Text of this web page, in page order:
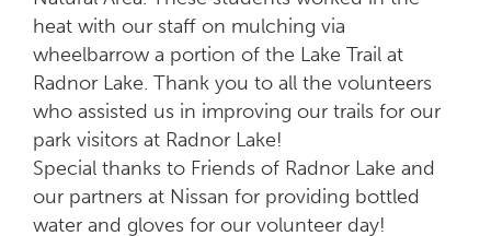
heat with our staff on mulching via
wheelbarrow a portion of the Lake Trail at
Radnor Lake. Thank you to all the volunteers
who assisted us in improving our trails for our
park visitors at Radnor Lake!
Special thanks to Friends of Radnor Lake and
our partners at Nissan for providing bottled
water and gloves for our volunteer day!